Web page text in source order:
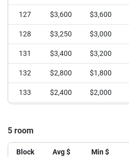
127 $3,600 $3,600
128 $3,250 $3,000
131 $3,400 $3,200
132 $2,800 $1,800
133 $2,400 $2,000
135
136 $2,267 $2,000
5 room
Block Avg $ Min $